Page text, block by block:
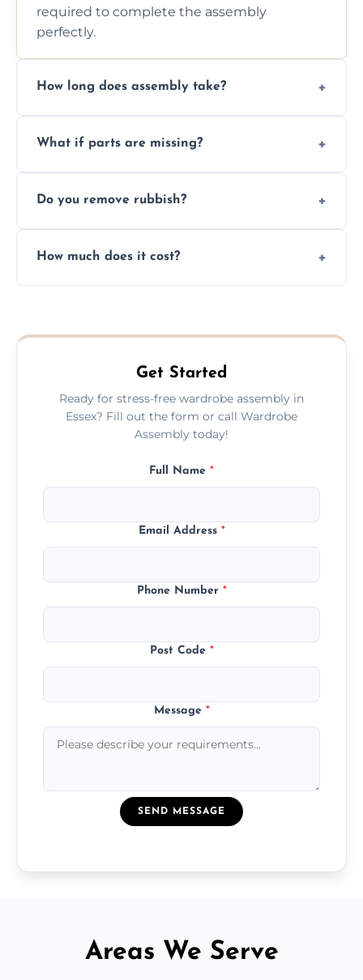
required to complete the assembly
perfectly.
How long does assembly take?
size and complexity, but we always work
What if parts are missing?
you immediately if any crucial parts are
Do you remove rubbish?
plastic, and packaging materials after the
How much does it cost?
never have to worry about hourly fees.
Get Started
Ready for stress-free wardrobe assembly in
Essex? Fill out the form or call Wardrobe
Assembly today!
Full Name *
Email Address *
Phone Number *
Post Code *
Message *
SEND MESSAGE
Areas We Serve